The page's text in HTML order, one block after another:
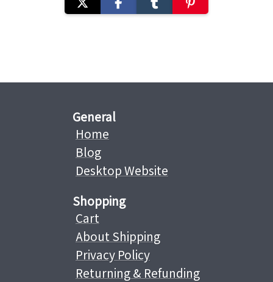
General
Home
Blog
Desktop Website
Shopping
Cart
About Shipping
Privacy Policy
Returning & Refunding